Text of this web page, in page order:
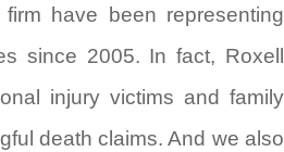
have been representing
since 2005. In fact, Roxell
injury victims and family
death claims. And we also